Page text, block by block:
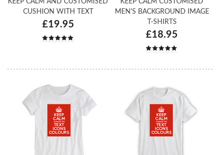
KEEP CALM AND CUSTOMISED
CUSHION WITH TEXT
£19.95
KEEP CALM CUSTOMISED
MEN'S BACKGROUND IMAGE
T-SHIRTS
£18.95